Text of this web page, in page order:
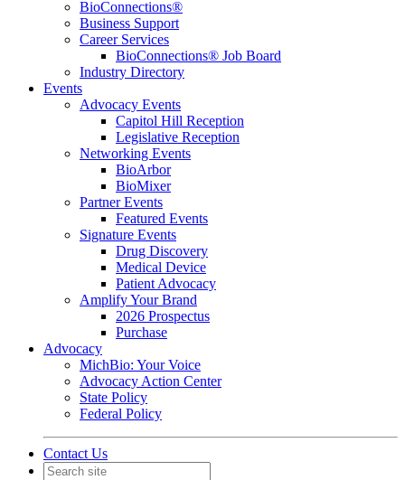
BioConnections®
Business Support
Career Services
BioConnections® Job Board
Industry Directory
Events
Advocacy Events
Capitol Hill Reception
Legislative Reception
Networking Events
BioArbor
BioMixer
Partner Events
Featured Events
Signature Events
Drug Discovery
Medical Device
Patient Advocacy
Amplify Your Brand
2026 Prospectus
Purchase
Advocacy
MichBio: Your Voice
Advocacy Action Center
State Policy
Federal Policy
Contact Us